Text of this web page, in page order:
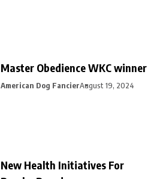
Master Obedience WKC winner
American Dog FancierAugust 19, 2024
New Health Initiatives For